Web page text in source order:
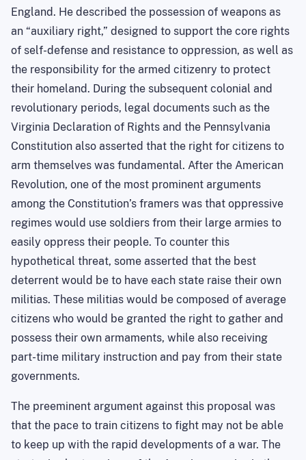
England. He described the possession of weapons as
an “auxiliary right,” designed to support the core rights
of self-defense and resistance to oppression, as well as
the responsibility for the armed citizenry to protect
their homeland. During the subsequent colonial and
revolutionary periods, legal documents such as the
Virginia Declaration of Rights and the Pennsylvania
Constitution also asserted that the right for citizens to
arm themselves was fundamental. After the American
Revolution, one of the most prominent arguments
among the Constitution’s framers was that oppressive
regimes would use soldiers from their large armies to
easily oppress their people. To counter this
hypothetical threat, some asserted that the best
deterrent would be to have each state raise their own
militias. These militias would be composed of average
citizens who would be granted the right to gather and
possess their own armaments, while also receiving
part-time military instruction and pay from their state
governments.
The preeminent argument against this proposal was
that the pace to train citizens to fight may not be able
to keep up with the rapid developments of a war. The